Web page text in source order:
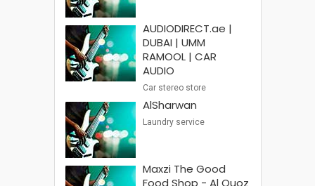
AUDIODIRECT.ae |
DUBAI | UMM
RAMOOL | CAR
AUDIO
Car stereo store
AlSharwan
Laundry service
Maxzi The Good
Food Shop - Al Quoz